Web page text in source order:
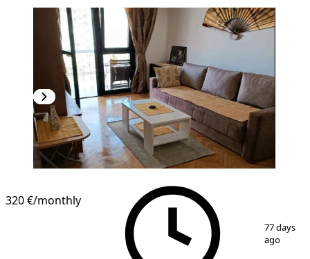
320 €/monthly
77 days
ago